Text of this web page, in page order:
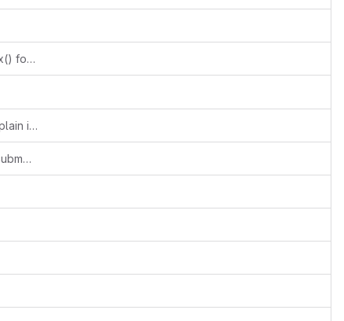
omx: Use has_suffix() instead of has_prefix() for the Broadcom hack
Add m4 directory so aclocal doesn't complain in autogen.sh
common: use https protocol for common submodule